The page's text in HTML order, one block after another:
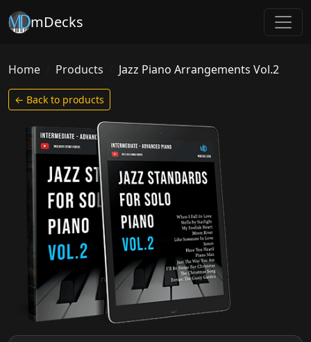
mDecks
Home Products Jazz Piano Arrangements Vol.2
← Back to products